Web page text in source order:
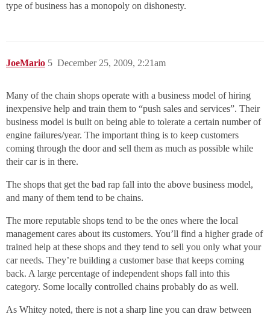
type of business has a monopoly on dishonesty.
JoeMario December 25, 2009, 2:21am
5
Many of the chain shops operate with a business model of hiring
inexpensive help and train them to “push sales and services”. Their
business model is built on being able to tolerate a certain number of
engine failures/year. The important thing is to keep customers
coming through the door and sell them as much as possible while
their car is in there.
The shops that get the bad rap fall into the above business model,
and many of them tend to be chains.
The more reputable shops tend to be the ones where the local
management cares about its customers. You’ll find a higher grade of
trained help at these shops and they tend to sell you only what your
car needs. They’re building a customer base that keeps coming
back. A large percentage of independent shops fall into this
category. Some locally controlled chains probably do as well.
As Whitey noted, there is not a sharp line you can draw between